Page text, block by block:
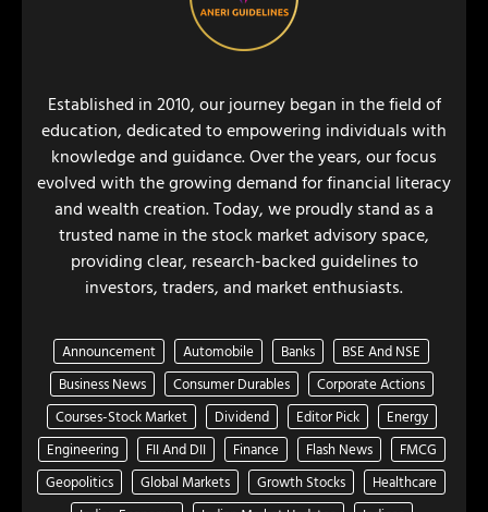
Established in 2010, our journey began in the field of
education, dedicated to empowering individuals with
knowledge and guidance. Over the years, our focus
evolved with the growing demand for financial literacy
and wealth creation. Today, we proudly stand as a
trusted name in the stock market advisory space,
providing clear, research-backed guidelines to
investors, traders, and market enthusiasts.
Announcement Automobile Banks
BSE And NSE
Business News
Consumer Durables
Corporate Actions
Courses-Stock Market
Dividend Editor Pick
Energy
Engineering
FII And DII Finance Flash News
FMCG
Geopolitics
Global Markets Growth Stocks
Healthcare